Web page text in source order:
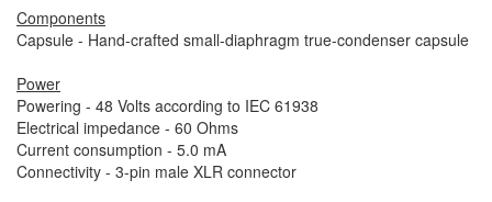
Components
Capsule - Hand-crafted small-diaphragm true-condenser capsule
Power
Powering - 48 Volts according to IEC 61938
Electrical impedance - 60 Ohms
Current consumption - 5.0 mA
Connectivity - 3-pin male XLR connector